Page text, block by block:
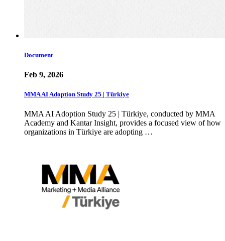
Document
Feb 9, 2026
MMA AI Adoption Study 25 | Türkiye
MMA AI Adoption Study 25 | Türkiye, conducted by MMA
Academy and Kantar Insight, provides a focused view of how
organizations in Türkiye are adopting …